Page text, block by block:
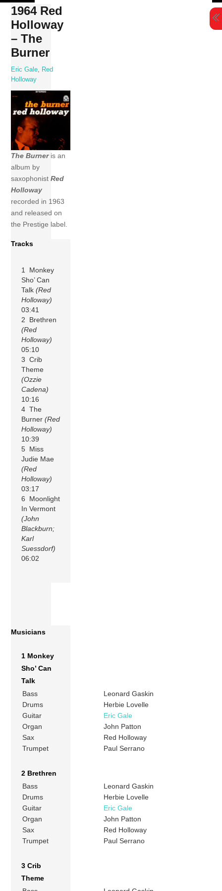
Skip
content
1964 Red
Holloway
– The
Burner
Eric Gale
Red
Holloway
The Burneris an
album by
saxophonistRed
Holloway
recorded in 1963
and released on
the Prestige label.
Tracks
1 Monkey
Sho’ Can
Talk(Red
Holloway)
03:41
2 Brethren
(Red
Holloway)
05:10
3 Crib
Theme
(Ozzie
Cadena)
10:16
4 The
Burner(Red
Holloway)
10:39
5 Miss
Judie Mae
(Red
Holloway)
03:17
6 Moonlight
In Vermont
(John
Blackburn;
Karl
Suessdorf)
06:02
Musicians
1 Monkey
Sho’ Can
Talk
Bass
Leonard Gaskin
Drums
Herbie Lovelle
Guitar
Eric Gale
Organ
John Patton
Sax
Red Holloway
Trumpet
Paul Serrano
2 Brethren
Bass
Leonard Gaskin
Drums
Herbie Lovelle
Guitar
Eric Gale
Organ
John Patton
Sax
Red Holloway
Trumpet
Paul Serrano
3 Crib
Theme